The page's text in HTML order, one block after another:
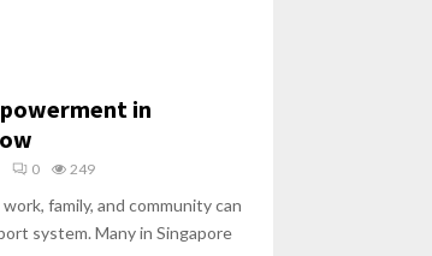
in
0 249
family, and community can
system. Many in Singapore